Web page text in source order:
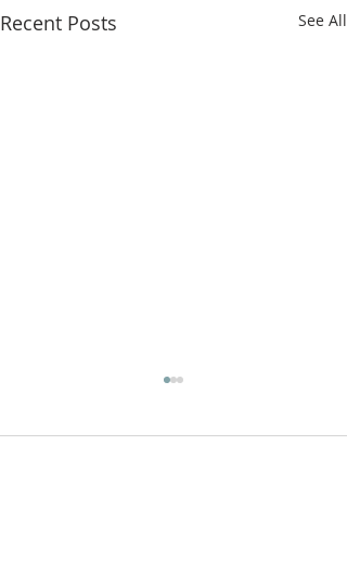
Recent Posts See All